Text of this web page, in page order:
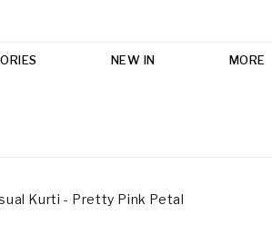
NEW IN MORE
Kurti - Pretty Pink Petal